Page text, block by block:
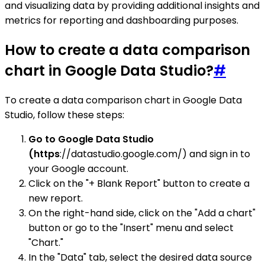
and visualizing data by providing additional insights and
metrics for reporting and dashboarding purposes.
How to create a data comparison
chart in Google Data Studio?#
To create a data comparison chart in Google Data
Studio, follow these steps:
Go to Google Data Studio
(https://datastudio.google.com/) and sign in to
your Google account.
Click on the "+ Blank Report" button to create a
new report.
On the right-hand side, click on the "Add a chart"
button or go to the "Insert" menu and select
"Chart."
In the "Data" tab, select the desired data source